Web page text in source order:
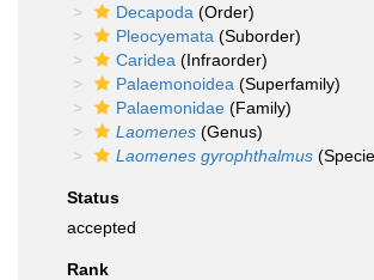
Decapoda (Order)
Pleocyemata (Suborder)
Caridea (Infraorder)
Palaemonoidea (Superfamily)
Palaemonidae (Family)
Laomenes (Genus)
Laomenes gyrophthalmus
Status
accepted
Rank